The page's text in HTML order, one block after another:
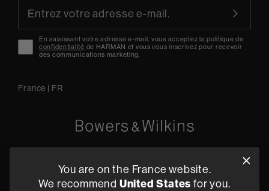
En saisissant votre adresse e-mail, vous acceptez la politique de
confidentialité de HARMAN et vous vous inscrivez pour recevoir
des communications marketing.
France | FR
+33 (1) 89 54 63 64
You are on the France website.
We recommend United States for you.